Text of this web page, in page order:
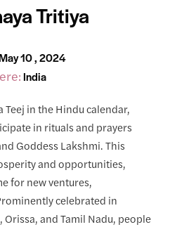
Tritiya
10 , 2024
India
Teej in the Hindu calendar,
in rituals and prayers
Goddess Lakshmi. This
and opportunities,
for new ventures,
celebrated in
and Tamil Nadu, people